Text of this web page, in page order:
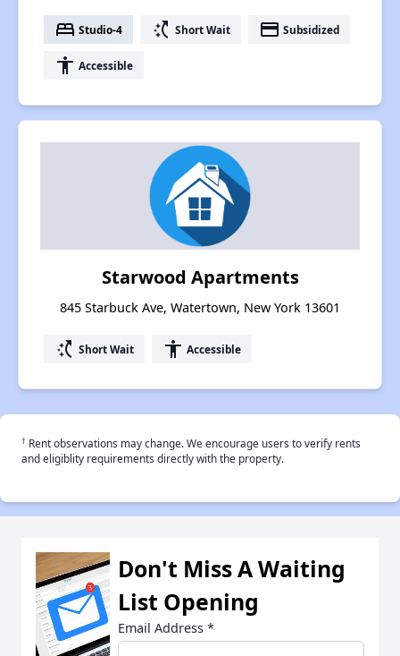
bed Studio-4 switch_access_shortcut Short Wait payment Subsidized
accessibility Accessible
Starwood Apartments
845 Starbuck Ave, Watertown, New York 13601
switch_access_shortcut Short Wait accessibility Accessible
† Rent observations may change. We encourage users to verify rents
and eligiblity requirements directly with the property.
Don't Miss A Waiting
List Opening
Email Address *